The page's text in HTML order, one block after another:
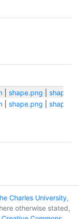
| shape.png
shape.txt
| shape.png shape.txt
Charles University,
otherwise stated,